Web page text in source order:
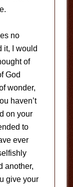
no
it, I would
of
God
wonder,
haven’t
on your
to
ever
another,
give your